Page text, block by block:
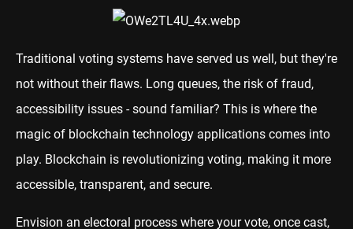
Traditional voting systems have served us well, but they're
not without their flaws. Long queues, the risk of fraud,
accessibility issues - sound familiar? This is where the
magic of blockchain technology applications comes into
play. Blockchain is revolutionizing voting, making it more
accessible, transparent, and secure.
Envision an electoral process where your vote, once cast,